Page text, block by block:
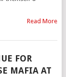
Read More
FOR
MAFIA AT